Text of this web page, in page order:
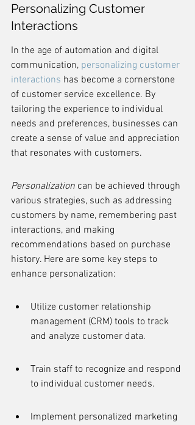
Personalizing Customer
Interactions
In the age of automation and digital
communication, personalizing customer
interactions has become a cornerstone
of customer service excellence. By
tailoring the experience to individual
needs and preferences, businesses can
create a sense of value and appreciation
that resonates with customers.
Personalization can be achieved through
various strategies, such as addressing
customers by name, remembering past
interactions, and making
recommendations based on purchase
history. Here are some key steps to
enhance personalization:
Utilize customer relationship
management (CRM) tools to track
and analyze customer data.
Train staff to recognize and respond
to individual customer needs.
Implement personalized marketing